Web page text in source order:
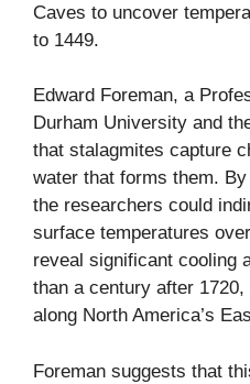
Caves to uncover
to 1449.
Edward Foreman, a
Durham University and
that stalagmites capture
water that forms them.
the researchers could
surface temperatures
reveal significant cooling
than a century after
along North America’s
Foreman suggests that